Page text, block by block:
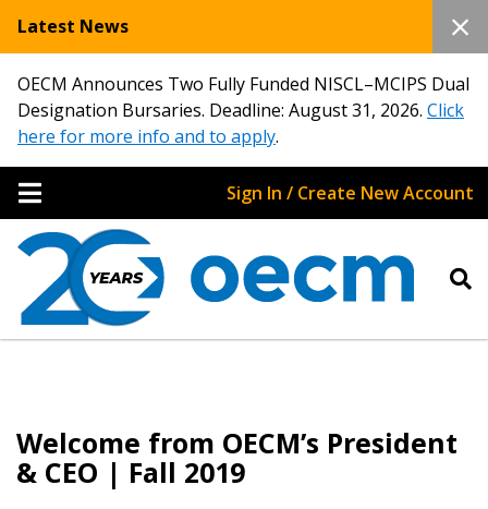
Latest News
OECM Announces Two Fully Funded NISCL–MCIPS Dual
Designation Bursaries. Deadline: August 31, 2026. Click
here for more info and to apply.
Sign In / Create New Account
Welcome from OECM’s President
& CEO | Fall 2019